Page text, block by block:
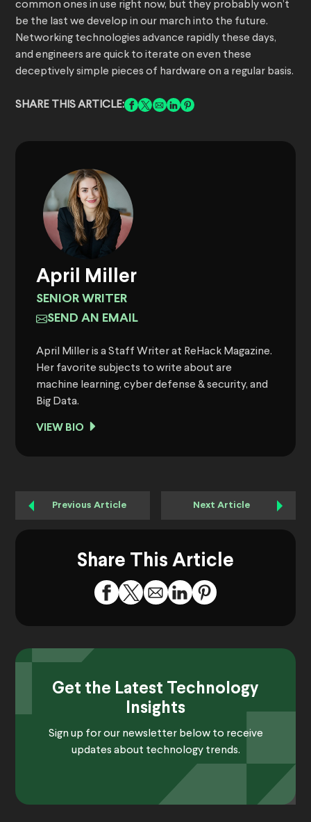
common ones in use right now, but they probably won’t
be the last we develop in our march into the future.
Networking technologies advance rapidly these days,
and engineers are quick to iterate on even these
deceptively simple pieces of hardware on a regular basis.
SHARE THIS ARTICLE:
April Miller
SENIOR WRITER
SEND AN EMAIL
April Miller is a Staff Writer at ReHack Magazine.
Her favorite subjects to write about are
machine learning, cyber defense & security, and
Big Data.
VIEW BIO
Previous Article Next Article
Share This Article
Get the Latest Technology
Insights
Sign up for our newsletter below to receive
updates about technology trends.